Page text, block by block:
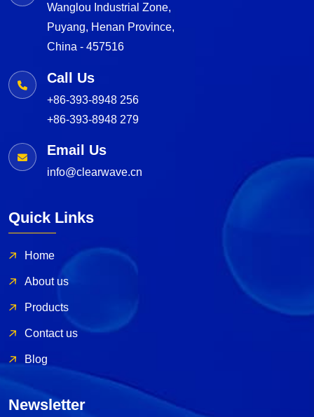
Wanglou Industrial Zone,
Puyang, Henan Province,
China - 457516
Call Us
+86-393-8948 256
+86-393-8948 279
Email Us
info@clearwave.cn
Quick Links
Home
About us
Products
Contact us
Blog
Newsletter